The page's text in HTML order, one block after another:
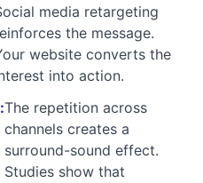
media retargeting
the message.
website converts the
into action.
The repetition across
channels creates a
surround-sound effect.
Studies show that